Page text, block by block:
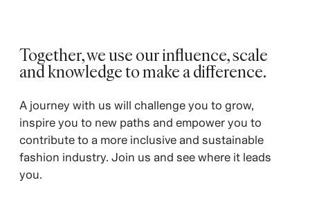
Together, we use our influence, scale
and knowledge to make a difference. ​
A journey with us will challenge you to grow,
inspire you to new paths and empower you to
contribute to a more inclusive and sustainable
fashion industry. Join us and see where it leads
you.